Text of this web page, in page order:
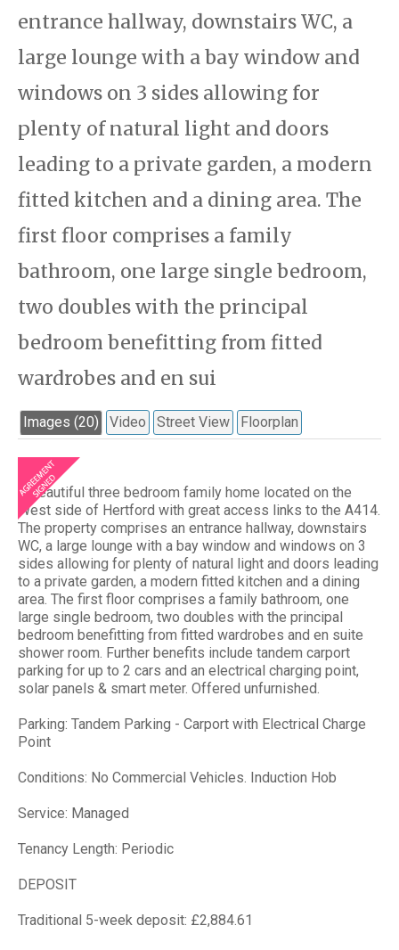
entrance hallway, downstairs WC, a
large lounge with a bay window and
windows on 3 sides allowing for
plenty of natural light and doors
leading to a private garden, a modern
fitted kitchen and a dining area. The
first floor comprises a family
bathroom, one large single bedroom,
two doubles with the principal
bedroom benefitting from fitted
wardrobes and en sui
Images (20) Video Street View Floorplan
A beautiful three bedroom family home located on the
West side of Hertford with great access links to the A414.
The property comprises an entrance hallway, downstairs
WC, a large lounge with a bay window and windows on 3
sides allowing for plenty of natural light and doors leading
to a private garden, a modern fitted kitchen and a dining
area. The first floor comprises a family bathroom, one
large single bedroom, two doubles with the principal
bedroom benefitting from fitted wardrobes and en suite
shower room. Further benefits include tandem carport
parking for up to 2 cars and an electrical charging point,
solar panels & smart meter. Offered unfurnished.
Parking: Tandem Parking - Carport with Electrical Charge
Point
Conditions: No Commercial Vehicles. Induction Hob
Service: Managed
Tenancy Length: Periodic
DEPOSIT
Traditional 5-week deposit: £2,884.61